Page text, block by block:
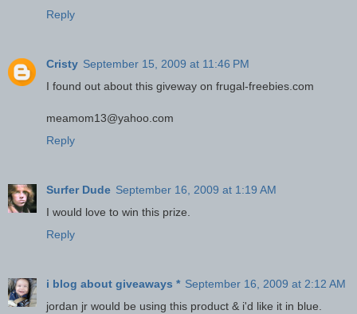
Reply
Cristy September 15, 2009 at 11:46 PM
I found out about this giveway on frugal-freebies.com
meamom13@yahoo.com
Reply
Surfer Dude September 16, 2009 at 1:19 AM
I would love to win this prize.
Reply
i blog about giveaways * September 16, 2009 at 2:12 AM
jordan jr would be using this product & i'd like it in blue.